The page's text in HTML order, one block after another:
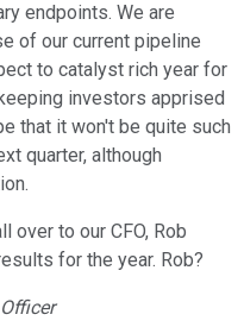
endpoints. We are
of our current pipeline
to catalyst rich year for
investors apprised
that it won't be quite such
quarter, although
over to our CFO, Rob
for the year. Rob?